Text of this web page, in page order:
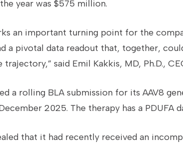
year was $575 million.
an important turning point for the
a pivotal data readout that, together,
said Emil Kakkis, MD, Ph.D.,
a rolling BLA submission for its AAV8
2025. The therapy has a PDUFA
that it had recently received an